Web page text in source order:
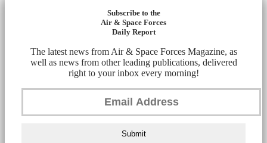
Subscribe to the
Air & Space Forces
Daily Report
The latest news from Air & Space Forces Magazine, as
well as news from other leading publications, delivered
right to your inbox every morning!
Submit